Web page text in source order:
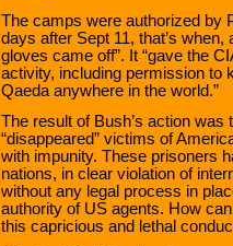
The camps were authorized by
days after Sept 11, that’s
gloves came off”. It “gave the
activity, including permission to
Qaeda anywhere in the world.”
The result of Bush’s action was
“disappeared” victims of
with impunity. These prisoners
nations, in clear violation of
without any legal process in
authority of US agents. How
this capricious and lethal